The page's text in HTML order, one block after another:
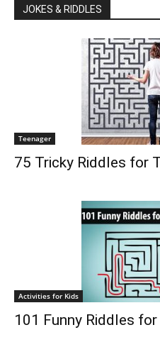
JOKES & RIDDLES
Teenager
75 Tricky Riddles for
Activities for Kids
101 Funny Riddles